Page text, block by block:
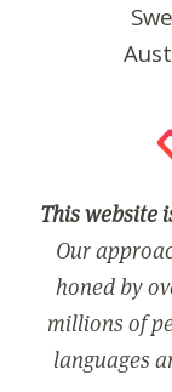
This website
Our
honed by
millions of
languages